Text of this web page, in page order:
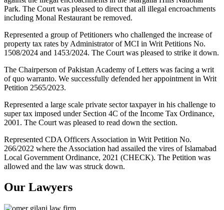
Park. The Court was pleased to direct that all illegal encroachments
including Monal Restaurant be removed.
Represented a group of Petitioners who challenged the increase of
property tax rates by Administrator of MCI in Writ Petitions No.
1508/2024 and 1453/2024. The Court was pleased to strike it down.
The Chairperson of Pakistan Academy of Letters was facing a writ
of quo warranto. We successfully defended her appointment in Writ
Petition 2565/2023.
Represented a large scale private sector taxpayer in his challenge to
super tax imposed under Section 4C of the Income Tax Ordinance,
2001. The Court was pleased to read down the section.
Represented CDA Officers Association in Writ Petition No.
266/2022 where the Association had assailed the vires of Islamabad
Local Government Ordinance, 2021 (CHECK). The Petition was
allowed and the law was struck down.
Our Lawyers